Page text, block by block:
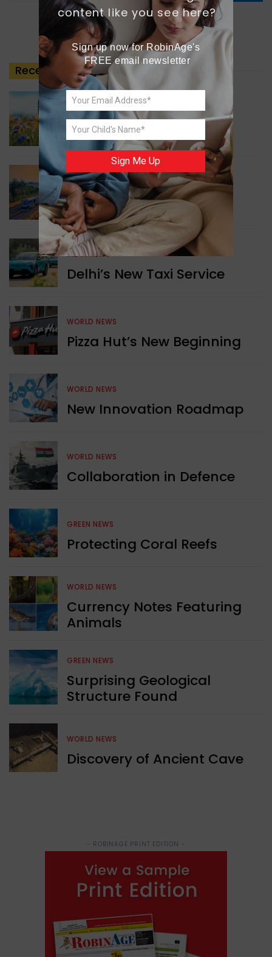
Recent Posts
GREEN NEWS
Understanding Ageing
Through Butterflies
WORLD NEWS
Enhancing Railway
Connectivity
INDIA NEWS
Delhi’s New Taxi Service
WORLD NEWS
Pizza Hut’s New Beginning
WORLD NEWS
New Innovation Roadmap
WORLD NEWS
Collaboration in Defence
GREEN NEWS
Protecting Coral Reefs
WORLD NEWS
Currency Notes Featuring
Animals
GREEN NEWS
Surprising Geological
Structure Found
WORLD NEWS
Discovery of Ancient Cave
- ROBINAGE PRINT EDITION -
content like you see here?
Sign up now for RobinAge's
FREE email newsletter
Sign Me Up